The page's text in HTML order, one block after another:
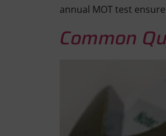
annual MOT test
Common